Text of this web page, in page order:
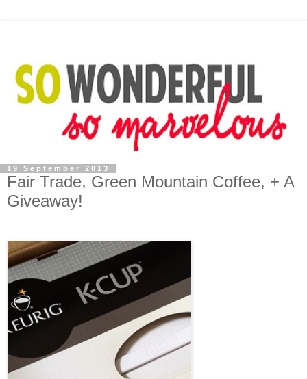
19 September 2013
Fair Trade, Green Mountain Coffee, + A
Giveaway!